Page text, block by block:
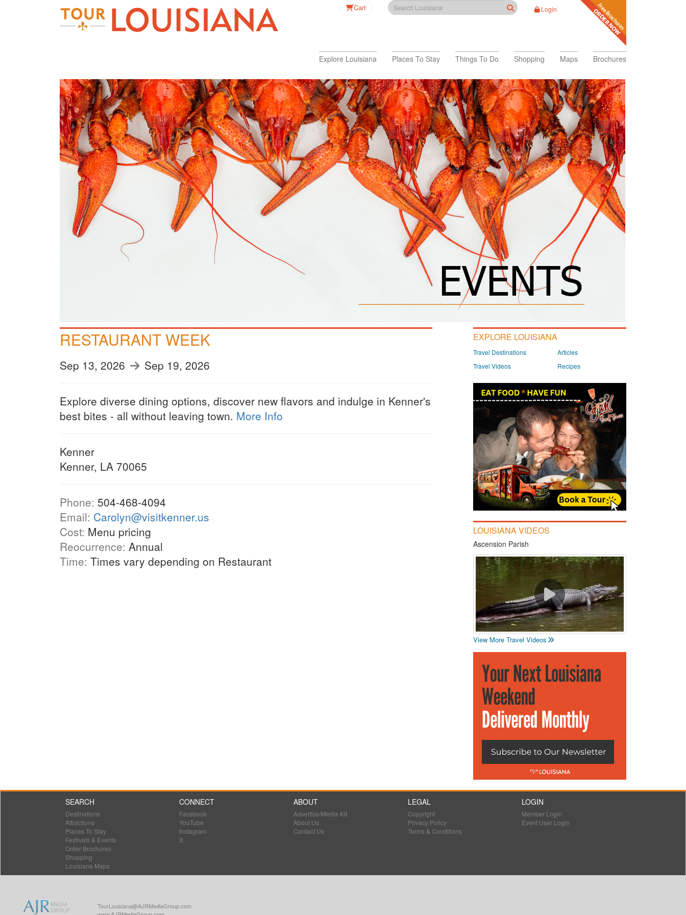
Cart Login
Explore Louisiana Places To Stay Things To Do Shopping Maps Brochures
RESTAURANT WEEK
Sep 13, 2026 Sep 19, 2026
Explore diverse dining options, discover new flavors and indulge in Kenner's
best bites - all without leaving town. More Info
Kenner
Kenner, LA 70065
Phone: 504-468-4094
Email: Carolyn@visitkenner.us
Cost: Menu pricing
Reocurrence: Annual
Time: Times vary depending on Restaurant
EXPLORE LOUISIANA
Travel Destinations
Travel Videos
Articles
Recipes
LOUISIANA VIDEOS
Ascension Parish
View More Travel Videos
SEARCH
Destinations
Attractions
Places To Stay
Festivals & Events
Order Brochures
Shopping
Louisiana Maps
CONNECT
Facebook
YouTube
Instagram
X
ABOUT
Advertise/Media Kit
About Us
Contact Us
LEGAL
Copyright
Privacy Policy
Terms & Conditions
LOGIN
Member Login
Event User Login
TourLouisiana@AJRMediaGroup.com